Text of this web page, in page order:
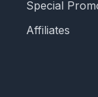
Special
Affiliates